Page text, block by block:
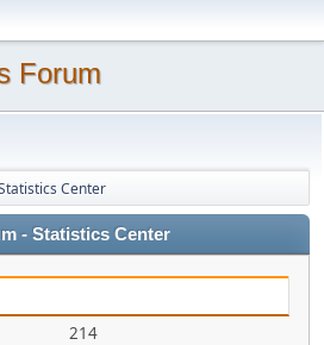
Forum
Center
- Statistics Center
214